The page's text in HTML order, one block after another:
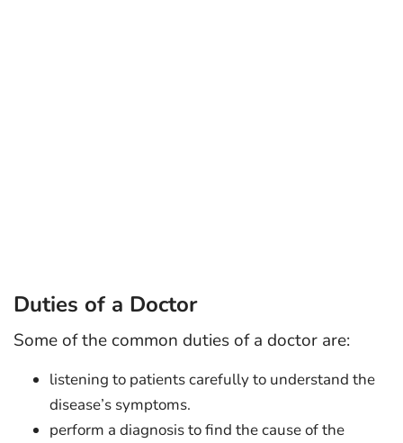
Duties of a Doctor
Some of the common duties of a doctor are:
listening to patients carefully to understand the
disease’s symptoms.
perform a diagnosis to find the cause of the